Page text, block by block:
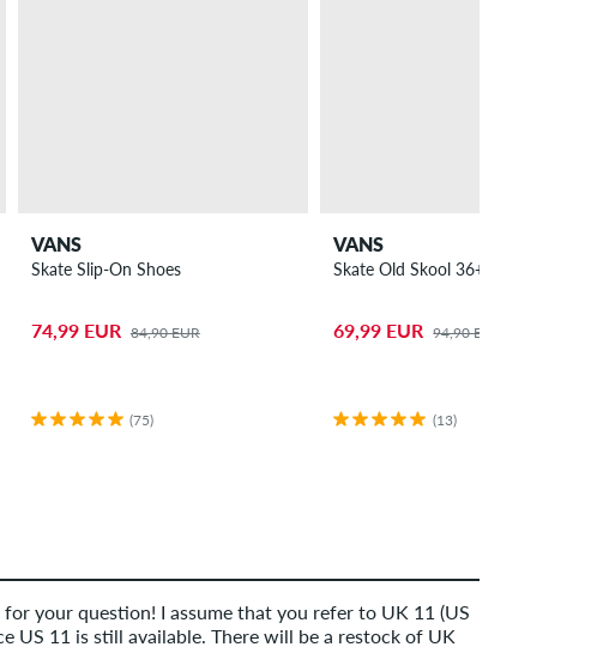
VANS
Skate Slip-On Shoes
74,99 EUR 84,90 EUR
(75)
VANS
Skate Old Skool 36+ Shoes
69,99 EUR 94,90 EUR
(13)
for your question! I assume that you refer to UK 11 (US
US 11 is still available. There will be a restock of UK